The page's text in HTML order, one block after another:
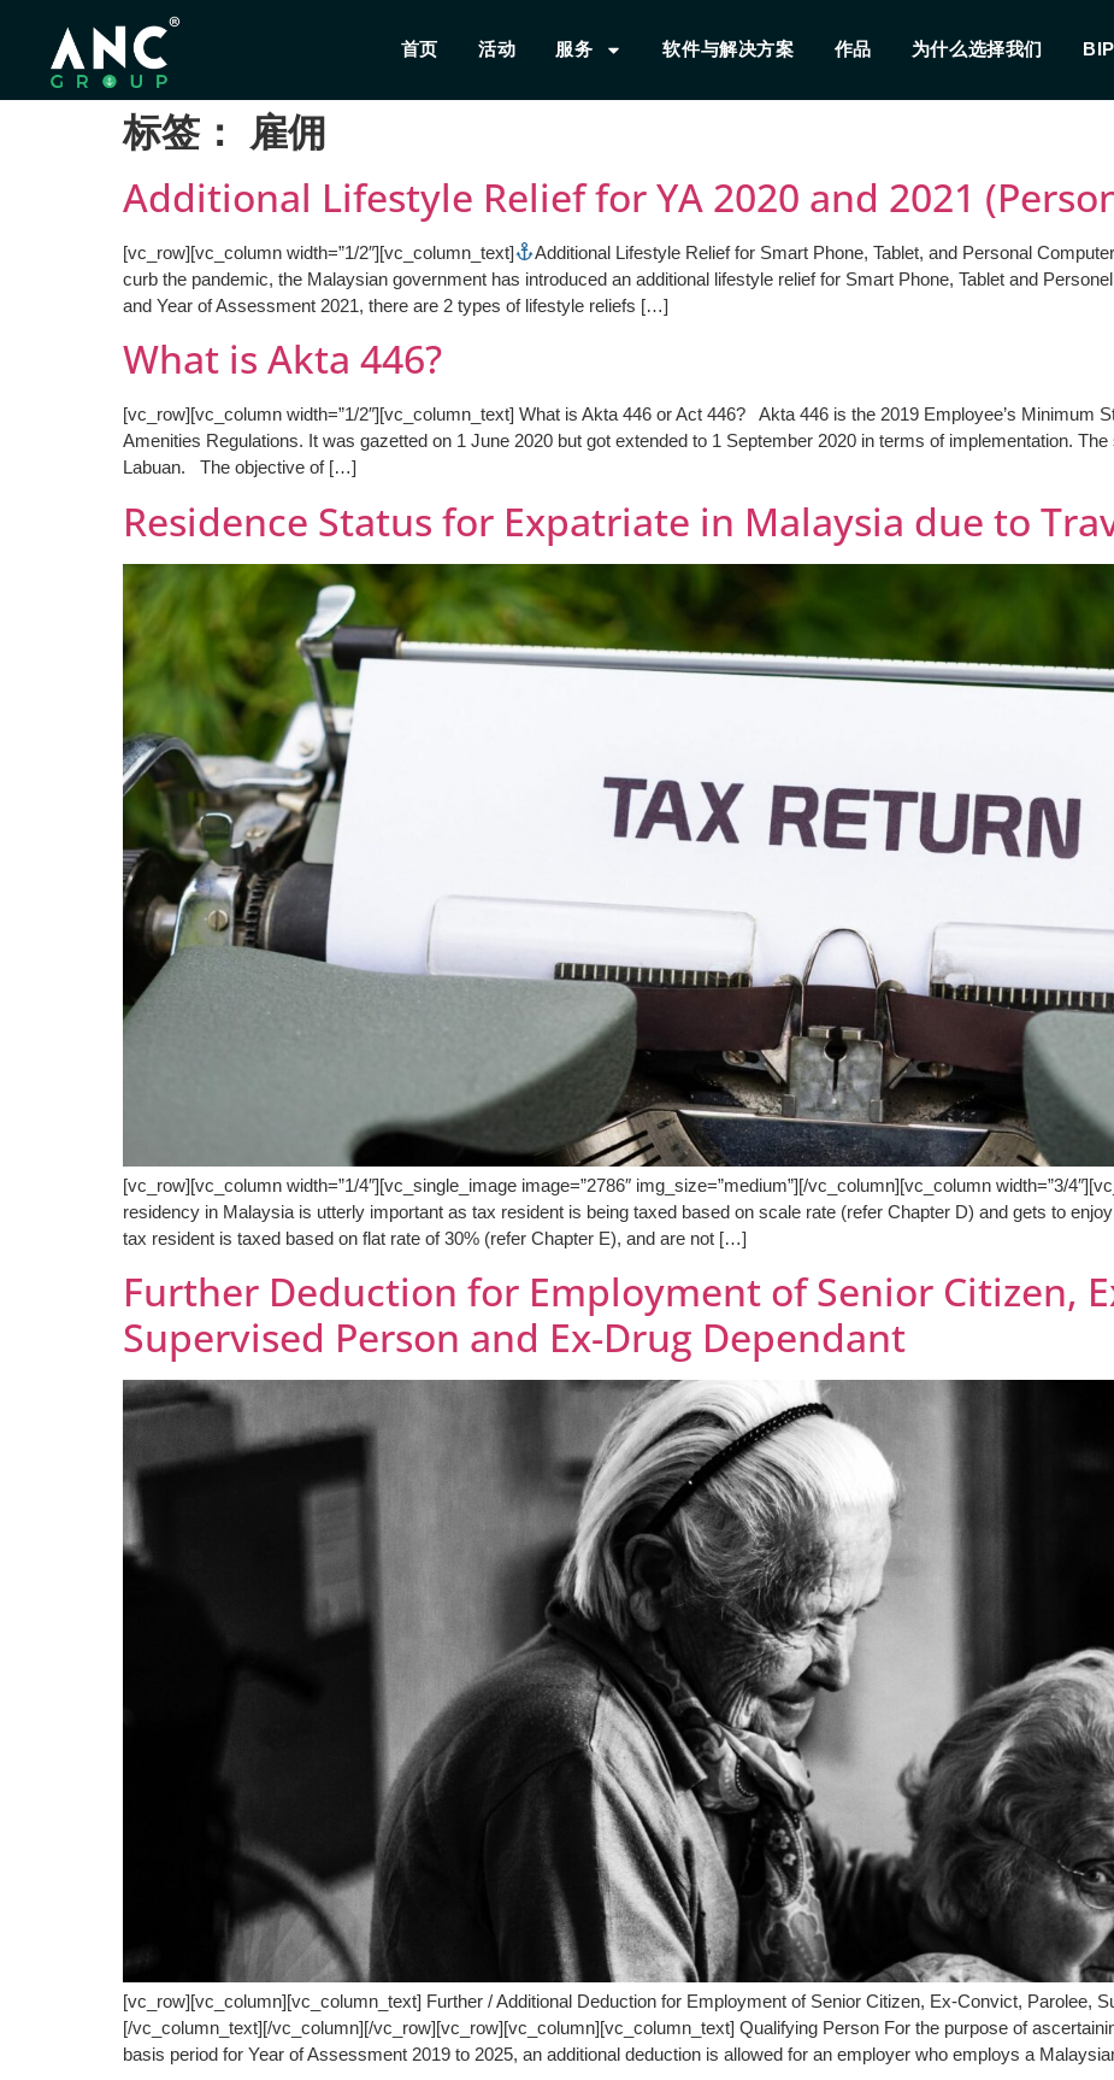
首页 活动 服务 软件与解决方案 作品 为什么选择我们 BIP
标签： 雇佣
Additional Lifestyle Relief for YA 2020 and 2021
[vc_row][vc_column width=”1/2″][vc_column_text]
Additional Lifestyle Relief for Smart Phone, Tablet, and Personal
curb the pandemic, the Malaysian government has introduced an additional lifestyle relief for Smart Phone, Tablet and
and Year of Assessment 2021, there are 2 types of lifestyle reliefs […]
What is Akta 446?
[vc_row][vc_column width=”1/2″][vc_column_text] What is Akta 446 or Act 446? Akta 446 is the 2019 Employee’s Minimum
Amenities Regulations. It was gazetted on 1 June 2020 but got extended to 1 September 2020 in terms of implementation.
Labuan. The objective of […]
Residence Status for Expatriate in Malaysia due to
[vc_row][vc_column width=”1/4″][vc_single_image image=”2786″ img_size=”medium”][/vc_column][vc_column width=”3/
residency in Malaysia is utterly important as tax resident is being taxed based on scale rate (refer Chapter D) and gets to
tax resident is taxed based on flat rate of 30% (refer Chapter E), and are not […]
Further Deduction for Employment of Senior Citizen,
Supervised Person and Ex-Drug Dependant
[vc_row][vc_column][vc_column_text] Further / Additional Deduction for Employment of Senior Citizen, Ex-Convict, Parolee,
[/vc_column_text][/vc_column][/vc_row][vc_row][vc_column][vc_column_text] Qualifying Person For the purpose of
basis period for Year of Assessment 2019 to 2025, an additional deduction is allowed for an employer who employs a